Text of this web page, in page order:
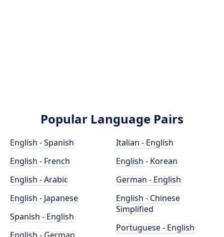
Popular Language Pairs
English - Spanish
English - French
English - Arabic
English - Japanese
Spanish - English
Italian - English
English - Korean
German - English
English - Chinese
Simplified
Portuguese - English